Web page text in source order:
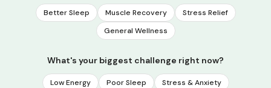
Better Sleep Muscle Recovery
Stress Relief
General Wellness
What's your biggest challenge right now?
Low Energy Poor Sleep
Stress & Anxiety